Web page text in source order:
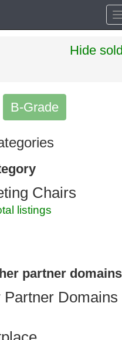
Hide
this search
B-Grade
Chairs
listings
partner domains
Domains